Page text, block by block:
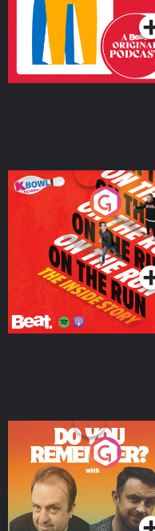
On The Run: The Inside
Podcast Series
Do You Remember?
Podcast Series